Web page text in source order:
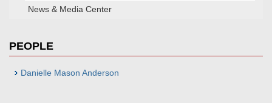
News & Media Center
PEOPLE
Danielle Mason Anderson